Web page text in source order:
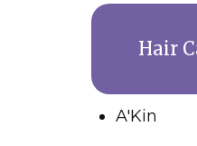
A'Kin
Hair